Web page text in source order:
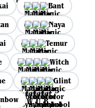
Bant
Naya
Temur
Witch
Glint